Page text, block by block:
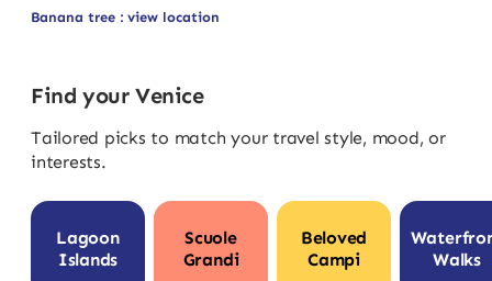
Banana tree : view location
Find your Venice
Tailored picks to match your travel style, mood, or
interests.
Lagoon
Islands
Scuole
Grandi
Beloved
Campi
Walks